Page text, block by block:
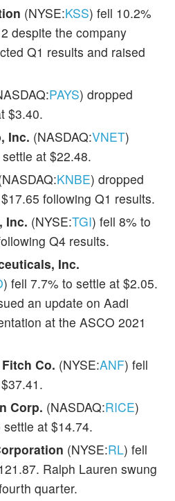
(NYSE:KSS) fell 10.2%
despite the company
Q1 results and raised
PAYS) dropped
$3.40.
Inc. (NASDAQ:VNET)
at $22.48.
KNBE) dropped
following Q1 results.
Inc. (NYSE:TGI) fell 8% to
Q4 results.
Inc.
) fell 7.7% to settle at $2.05.
an update on Aadi
at the ASCO 2021
Co. (NYSE:ANF) fell
Corp. (NASDAQ:RICE)
at $14.74.
(NYSE:RL) fell
Ralph Lauren swung
quarter.